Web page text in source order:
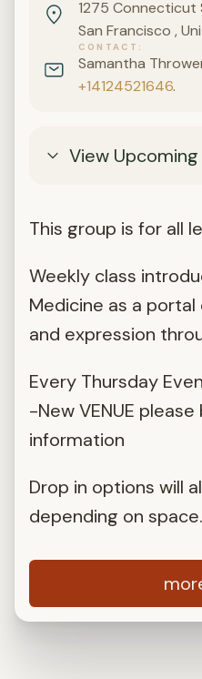
1275 Connecticut
San Francisco ,
CONTACT
Samantha
+14124521646.
View
This group is for all
Weekly class
Medicine as a
and expression
Every Thursday
-New VENUE
information
Drop in options will
depending on space.